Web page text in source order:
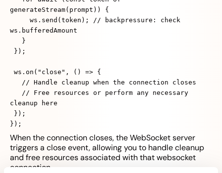
generateStream(prompt)) {
ws.send(token); // backpressure: check
ws.bufferedAmount
}
});
ws.on("close", () => {
// Handle cleanup when the connection closes
// Free resources or perform any necessary
cleanup here
});
});
When the connection closes, the WebSocket server
triggers a close event, allowing you to handle cleanup
and free resources associated with that websocket
connection.